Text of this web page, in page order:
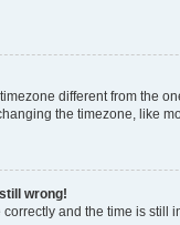
different from the
the timezone, like
wrong!
and the time is